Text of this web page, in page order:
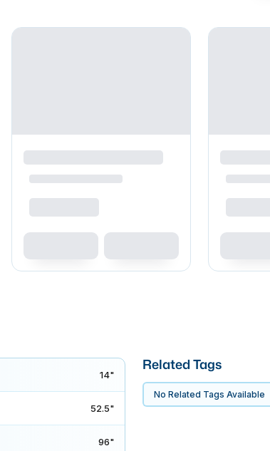
14"
52.5"
96"
Related Tags
No Related Tags Available